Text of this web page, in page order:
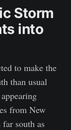
Storm
into
to make the
than usual
from New
south as